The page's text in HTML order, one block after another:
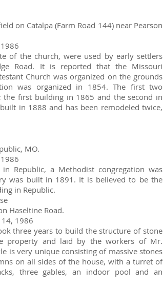
on Catalpa (Farm Road 144) near Pearson
of the church, were used by early settlers
Road. It is reported that the Missouri
Church was organized on the grounds
was organized in 1854. The first two
the first building in 1865 and the second in
in 1888 and has been remodeled twice,
MO.
Republic, a Methodist congregation was
was built in 1891. It is believed to be the
in Republic.
Haseltine Road.
1986
three years to build the structure of stone
property and laid by the workers of Mr.
is very unique consisting of massive stones
on all sides of the house, with a turret of
three gables, an indoor pool and an